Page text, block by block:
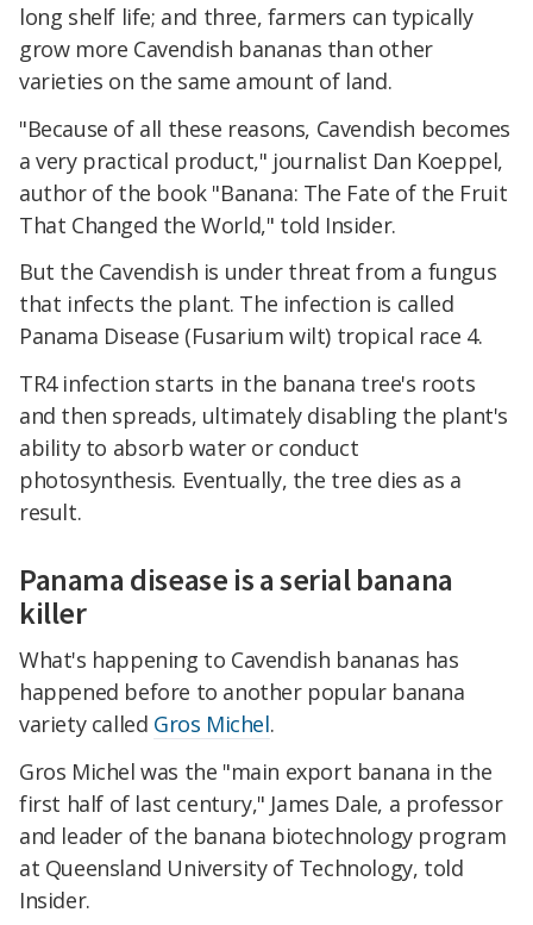
long shelf life; and three, farmers can typically
grow more Cavendish bananas than other
varieties on the same amount of land.
"Because of all these reasons, Cavendish becomes
a very practical product," journalist Dan Koeppel,
author of the book "Banana: The Fate of the Fruit
That Changed the World," told Insider.
But the Cavendish is under threat from a fungus
that infects the plant. The infection is called
Panama Disease (Fusarium wilt) tropical race 4.
TR4 infection starts in the banana tree's roots
and then spreads, ultimately disabling the plant's
ability to absorb water or conduct
photosynthesis. Eventually, the tree dies as a
result.
Panama disease is a serial banana
killer
What's happening to Cavendish bananas has
happened before to another popular banana
variety called Gros Michel.
Gros Michel was the "main export banana in the
first half of last century," James Dale, a professor
and leader of the banana biotechnology program
at Queensland University of Technology, told
Insider.